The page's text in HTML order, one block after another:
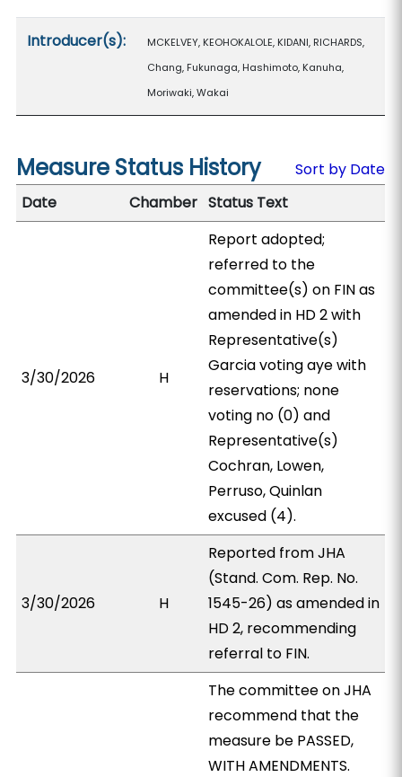
Introducer(s):
MCKELVEY, KEOHOKALOLE, KIDANI, RICHARDS,
Chang, Fukunaga, Hashimoto, Kanuha,
Moriwaki, Wakai
Measure Status History
Sort by Date
Date
Chamber Status Text
3/30/2026 H
Report adopted;
referred to the
committee(s) on FIN as
amended in HD 2 with
Representative(s)
Garcia voting aye with
reservations; none
voting no (0) and
Representative(s)
Cochran, Lowen,
Perruso, Quinlan
excused (4).
3/30/2026 H
Reported from JHA
(Stand. Com. Rep. No.
1545-26) as amended in
HD 2, recommending
referral to FIN.
The committee on JHA
recommend that the
measure be PASSED,
WITH AMENDMENTS.